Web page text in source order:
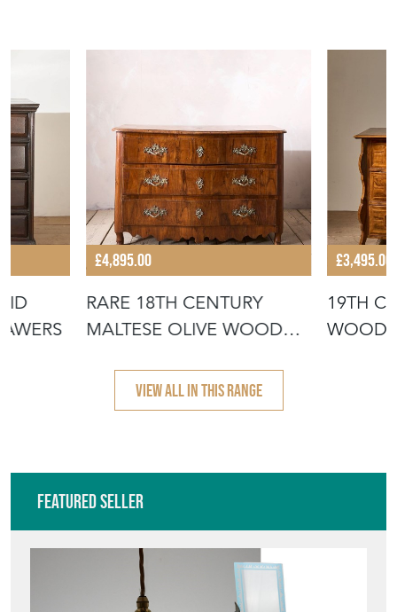
£4,895.00
RARE 18TH CENTURY
MALTESE OLIVE WOOD
£3,495.00
19TH
WOOD
VIEW ALL IN THIS RANGE
Featured Seller